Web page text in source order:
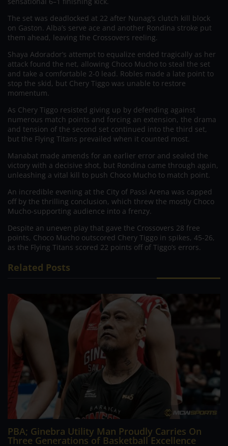
The set was deadlocked at 22 after Nunag’s clutch kill block
on Gaston. Alba’s serve ace and another Rondina stroke put
them ahead, leaving the Crossovers reeling.
Shaya Adorador’s attempt to equalize ended tragically as her
attack found the net, allowing Choco Mucho to steal the set
and take a comfortable 2-0 lead. Robles made a late point to
stop the skid, but Chery Tiggo was unable to restore
momentum.
As Chery Tiggo resisted giving up by defending against
numerous match points and forcing an extension, the drama
and tension of the second set continued into the third set,
but the Flying Titans prevailed when it counted most.
Manabat made amends for an earlier error and sealed the
victory with a decisive shot, but Rondina came through again,
unleashing a vital kill to push Choco Mucho to match point.
An incredible evening at the City of Passi Arena was capped
off by the thrilling conclusion, which threw the mostly Choco
Mucho-supporting audience into a frenzy.
Despite an uneven play that gave the Crossovers 28 free
points, Choco Mucho outscored Chery Tiggo in spikes, 45-26,
as the Flying Titans scored 22 points off of Tiggo’s errors.
Related Posts
PBA; Ginebra Utility Man Proudly Carries On
Three Generations of Basketball Excellence